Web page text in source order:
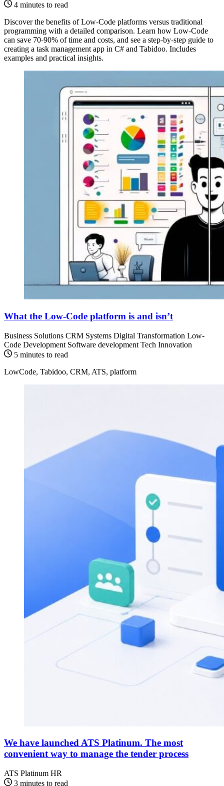
4 minutes to read
Discover the benefits of Low-Code platforms versus traditional
programming with a detailed comparison. Learn how Low-Code
can save 70-90% of time and costs, and see a step-by-step guide to
creating a task management app in C# and Tabidoo. Includes
examples and practical insights.
What the Low-Code platform is and isn’t
Business Solutions CRM Systems Digital Transformation Low-
Code Development Software development Tech Innovation
5 minutes to read
LowCode, Tabidoo, CRM, ATS, platform
We have launched ATS Platinum. The most
convenient way to manage the tender process
ATS Platinum HR
3 minutes to read